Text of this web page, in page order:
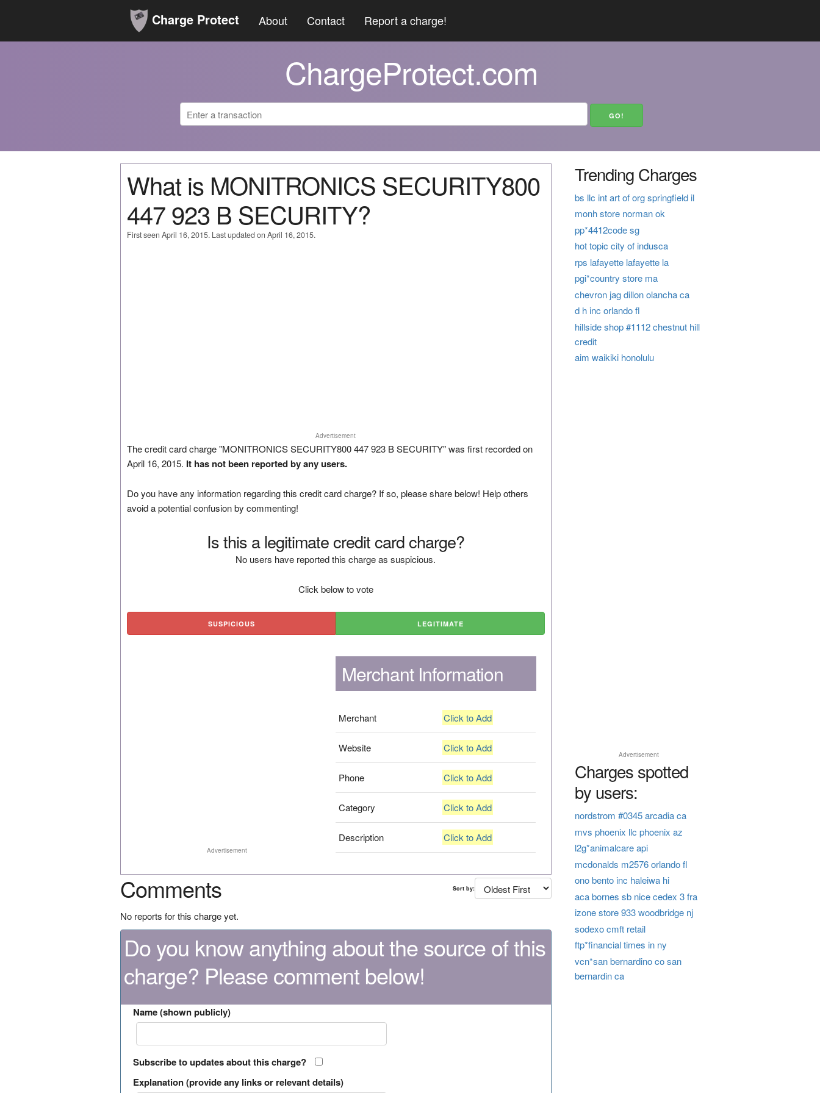
Charge Protect About Contact Report a charge!
ChargeProtect.com
What is MONITRONICS SECURITY800
447 923 B SECURITY?
First seen April 16, 2015. Last updated on April 16, 2015.
Advertisement
The credit card charge "MONITRONICS SECURITY800 447 923 B SECURITY" was first recorded on
April 16, 2015. It has not been reported by any users.
Do you have any information regarding this credit card charge? If so, please share below! Help others
avoid a potential confusion by commenting!
Is this a legitimate credit card charge?
No users have reported this charge as suspicious.
Click below to vote
SUSPICIOUS LEGITIMATE
Advertisement
Merchant Information
Merchant Click to Add
Website Click to Add
Phone Click to Add
Category Click to Add
Description Click to Add
Comments Sort by:
No reports for this charge yet.
Do you know anything about the source of this
charge? Please comment below!
Name (shown publicly)
Subscribe to updates about this charge?
Explanation (provide any links or relevant details)
Trending Charges
bs llc int art of org springfield il
monh store norman ok
pp*4412code sg
hot topic city of indusca
rps lafayette lafayette la
pgi*country store ma
chevron jag dillon olancha ca
d h inc orlando fl
hillside shop #1112 chestnut hill
credit
aim waikiki honolulu
Advertisement
Charges spotted
by users:
nordstrom #0345 arcadia ca
mvs phoenix llc phoenix az
l2g*animalcare api
mcdonalds m2576 orlando fl
ono bento inc haleiwa hi
aca bornes sb nice cedex 3 fra
izone store 933 woodbridge nj
sodexo cmft retail
ftp*financial times in ny
vcn*san bernardino co san
bernardin ca